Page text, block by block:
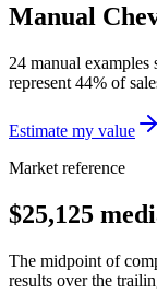
Manual
24 manual
represent 44% of
Estimate my value
Market reference
$25,125
The midpoint of
results over the